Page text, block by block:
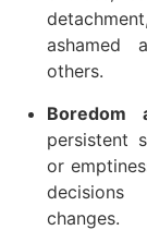
ashamed
others.
Boredom
persistent
or
changes.